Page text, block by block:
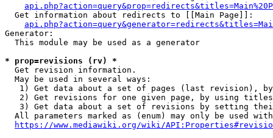
  Get information about redirects to [[Main Page]]:
Generator:
  This module may be used as a generator
* prop=revisions (rv) *
  Get revision information.
  May be used in several ways:
1) Get data about a set of pages (last revision),
2) Get revisions for one given page, by using
3) Get data about a set of revisions by setting
All parameters marked as (enum) may only be used
https://www.mediawiki.org/wiki/